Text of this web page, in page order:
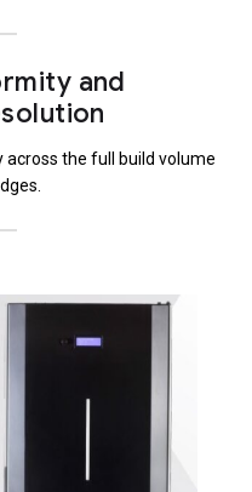
and
the full build volume